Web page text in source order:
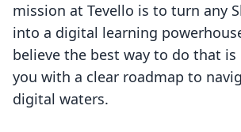
mission at Tevello is to turn any
into a digital learning
believe the best way to do that
you with a clear roadmap to
digital waters.